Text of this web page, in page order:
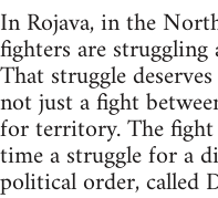
In Rojava, in the
fighters are struggling
That struggle
not just a fight
for territory. The fight
time a struggle for a
political order, called